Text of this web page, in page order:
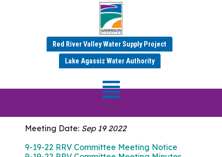
Red River Valley Water Supply Project
Lake Agassiz Water Authority
SEPTEMBER 2022 MINUTES
RRV Committee
Meeting Date: Sep 19 2022
9-19-22 RRV Committee Meeting Notice